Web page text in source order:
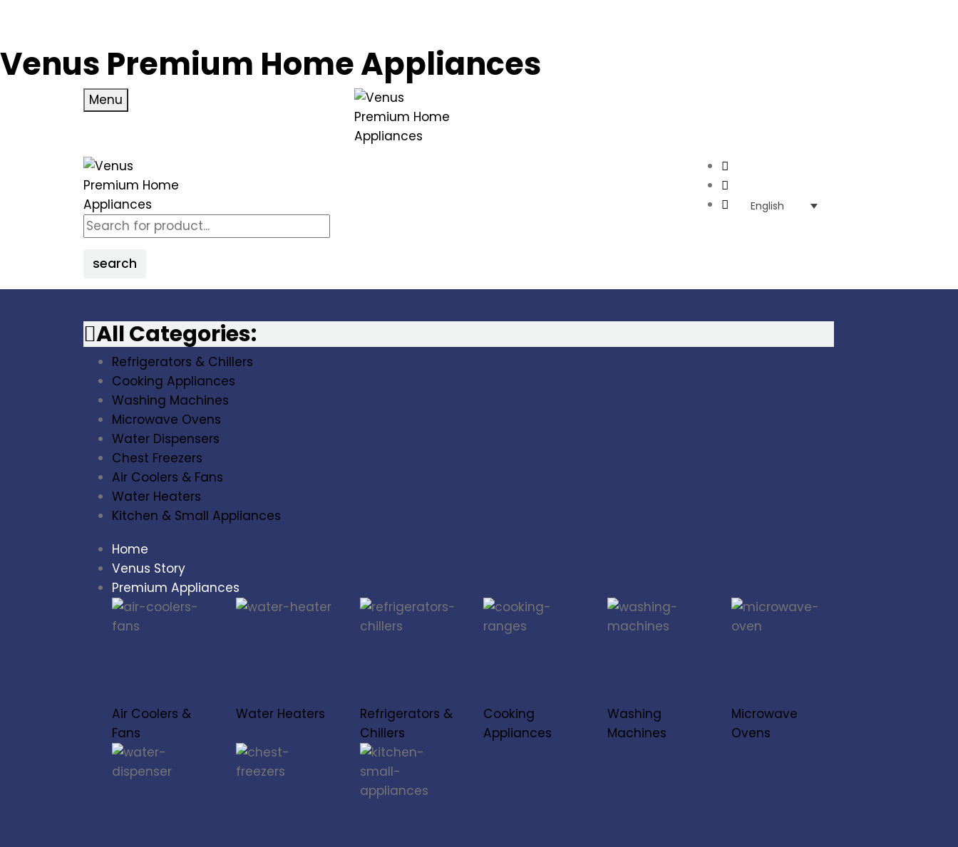
Venus Premium Home Appliances
Menu
search
English
All Categories:
Refrigerators & Chillers
Cooking Appliances
Washing Machines
Microwave Ovens
Water Dispensers
Chest Freezers
Air Coolers & Fans
Water Heaters
Kitchen & Small Appliances
Home
Venus Story
Premium Appliances
Air Coolers &
Fans
Water Heaters
Refrigerators &
Chillers
Cooking
Appliances
Washing
Machines
Microwave
Ovens